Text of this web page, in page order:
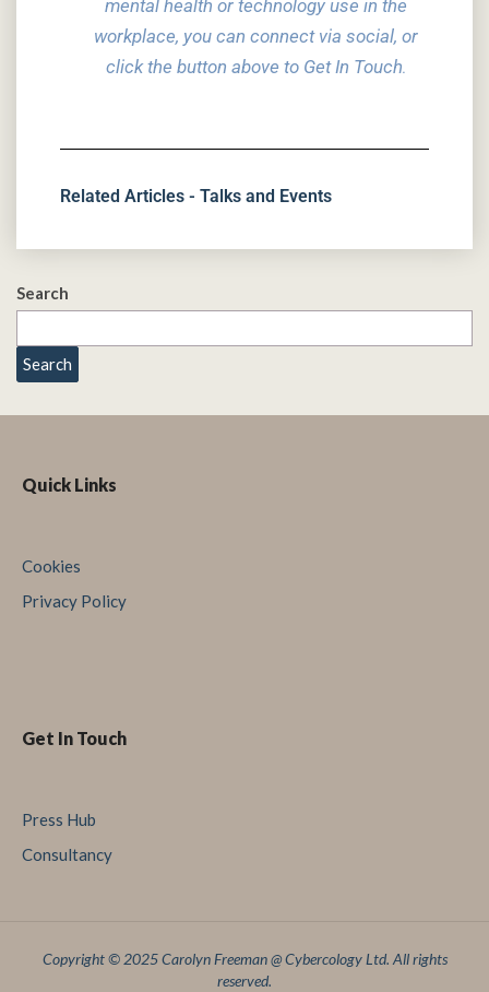
mental health or technology use in the
workplace, you can connect via social, or
click the button above to Get In Touch.
Related Articles - Talks and Events
Search
Search
Quick Links
Cookies
Privacy Policy
Get In Touch
Press Hub
Consultancy
Copyright © 2025 Carolyn Freeman @ Cybercology Ltd. All rights
reserved.